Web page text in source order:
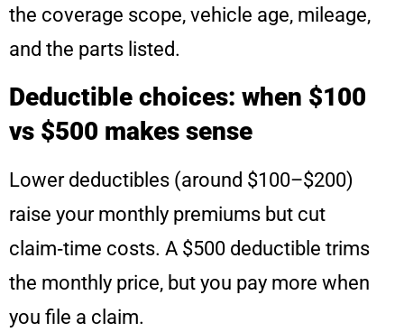
the coverage scope, vehicle age, mileage,
and the parts listed.
Deductible choices: when $100
vs $500 makes sense
Lower deductibles (around $100–$200)
raise your monthly premiums but cut
claim‑time costs. A $500 deductible trims
the monthly price, but you pay more when
you file a claim.